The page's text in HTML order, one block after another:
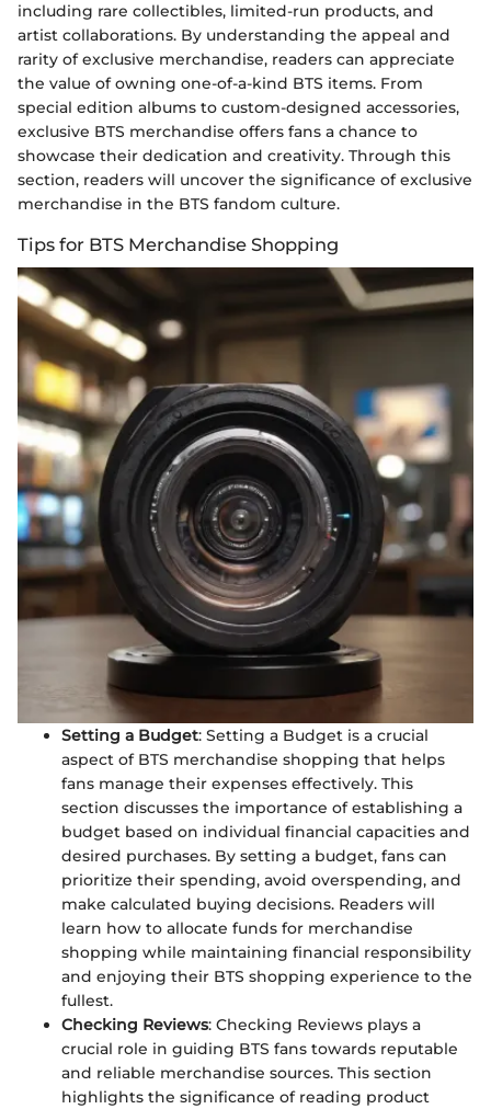
including rare collectibles, limited-run products, and
artist collaborations. By understanding the appeal and
rarity of exclusive merchandise, readers can appreciate
the value of owning one-of-a-kind BTS items. From
special edition albums to custom-designed accessories,
exclusive BTS merchandise offers fans a chance to
showcase their dedication and creativity. Through this
section, readers will uncover the significance of exclusive
merchandise in the BTS fandom culture.
Tips for BTS Merchandise Shopping
Setting a Budget: Setting a Budget is a crucial
aspect of BTS merchandise shopping that helps
fans manage their expenses effectively. This
section discusses the importance of establishing a
budget based on individual financial capacities and
desired purchases. By setting a budget, fans can
prioritize their spending, avoid overspending, and
make calculated buying decisions. Readers will
learn how to allocate funds for merchandise
shopping while maintaining financial responsibility
and enjoying their BTS shopping experience to the
fullest.
Checking Reviews: Checking Reviews plays a
crucial role in guiding BTS fans towards reputable
and reliable merchandise sources. This section
highlights the significance of reading product